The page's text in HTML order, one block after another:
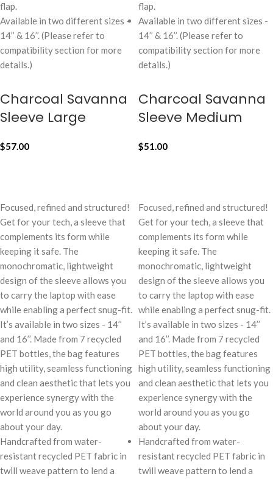
flap.
Available in two different sizes -
14’’ & 16’’. (Please refer to
compatibility section for more
details.)
flap.
Available in two different sizes -
14’’ & 16’’. (Please refer to
compatibility section for more
details.)
Charcoal Savanna
Sleeve Large
$57.00
Focused, refined and structured!
Get for your tech, a sleeve that
complements its form while
keeping it safe. The
monochromatic, lightweight
design of the sleeve allows you
to carry the laptop with ease
while enabling a perfect snug-fit.
It’s available in two sizes - 14’’
and 16’’. Made from 7 recycled
PET bottles, the bag features
high utility, seamless functioning
and clean aesthetic that lets you
experience synergy with the
world around you as you go
about your day.
Handcrafted from water-
resistant recycled PET fabric in
twill weave pattern to lend a
Charcoal Savanna
Sleeve Medium
$51.00
Focused, refined and structured!
Get for your tech, a sleeve that
complements its form while
keeping it safe. The
monochromatic, lightweight
design of the sleeve allows you
to carry the laptop with ease
while enabling a perfect snug-fit.
It’s available in two sizes - 14’’
and 16’’. Made from 7 recycled
PET bottles, the bag features
high utility, seamless functioning
and clean aesthetic that lets you
experience synergy with the
world around you as you go
about your day.
Handcrafted from water-
resistant recycled PET fabric in
twill weave pattern to lend a